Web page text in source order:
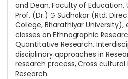
and Dean, Faculty of Education,
Prof. (Dr.) G Sudhakar (Rtd.
College, Bharathiyar University),
classes on Ethnographic
Quantitative Research,
disciplinary approaches in
research process, Cross cultural
Research.